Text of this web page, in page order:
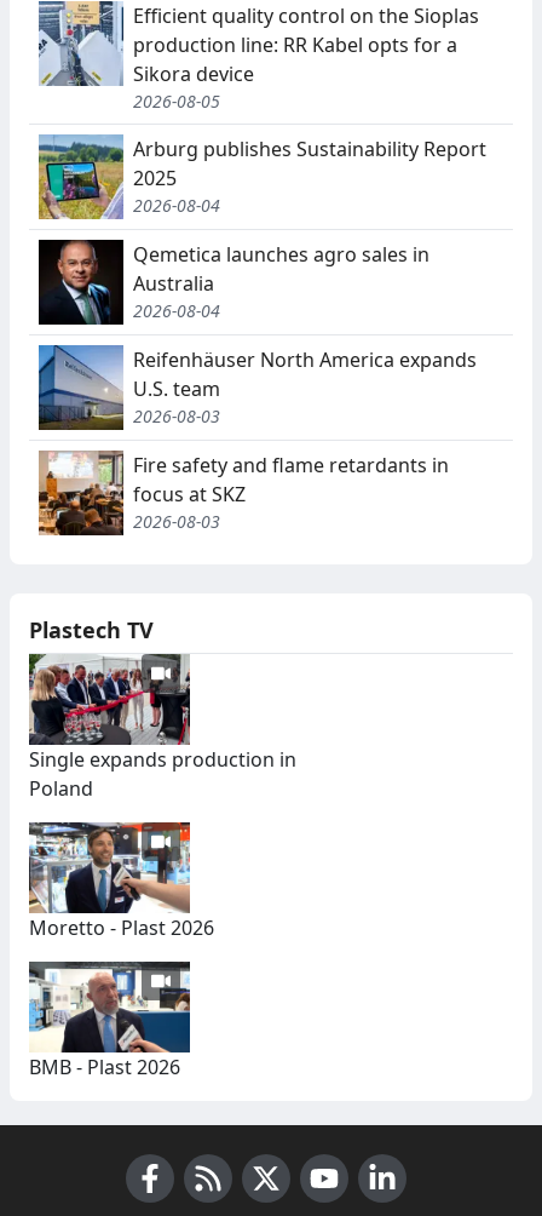
Efficient quality control on the Sioplas
production line: RR Kabel opts for a
Sikora device
2026-08-05
Arburg publishes Sustainability Report
2025
2026-08-04
Qemetica launches agro sales in
Australia
2026-08-04
Reifenhäuser North America expands
U.S. team
2026-08-03
Fire safety and flame retardants in
focus at SKZ
2026-08-03
Plastech TV
Single expands production in
Poland
Moretto - Plast 2026
BMB - Plast 2026